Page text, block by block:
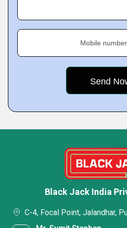
Mobile number
Black Jack India
C-4, Focal Point, Jalandhar,